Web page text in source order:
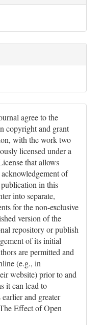
agree to the
copyright and grant
with the work two
licensed under a
that allows
of
in this
into separate,
for the non-exclusive
version of the
repository or publish
of its initial
are permitted and
(e.g., in
website) prior to and
it can lead to
and greater
Effect of Open